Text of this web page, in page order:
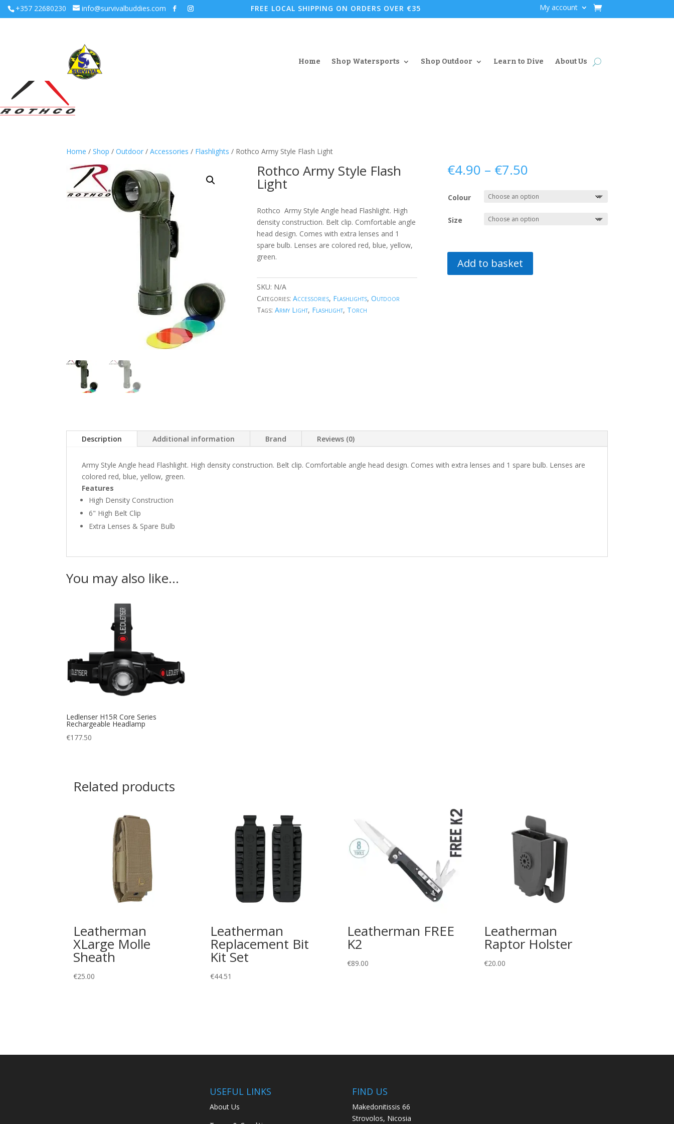
+357 22680230 info@survivalbuddies.com FREE LOCAL SHIPPING ON ORDERS OVER €35 My account
Home Shop Watersports Shop Outdoor Learn to Dive About Us
Home / Shop / Outdoor / Accessories / Flashlights / Rothco Army Style Flash Light
Rothco Army Style Flash
Light
Rothco Army Style Angle head Flashlight. High
density construction. Belt clip. Comfortable angle
head design. Comes with extra lenses and 1
spare bulb. Lenses are colored red, blue, yellow,
green.
SKU: N/A
Categories: Accessories, Flashlights, Outdoor
Tags: Army Light, Flashlight, Torch
€4.90 – €7.50Price
€4.90
through
€7.50
Colour
Size
Add to basket
Description Additional information Brand Reviews (0)
Army Style Angle head Flashlight. High density construction. Belt clip. Comfortable angle head design. Comes with extra lenses and 1 spare bulb. Lenses are
colored red, blue, yellow, green.
Features
High Density Construction
6" High Belt Clip
Extra Lenses & Spare Bulb
You may also like…
Ledlenser H15R Core Series
Rechargeable Headlamp
€177.50
Related products
Leatherman
XLarge Molle
Sheath
€25.00
Leatherman
Replacement Bit
Kit Set
€44.51
Leatherman FREE
K2
€89.00
Leatherman
Raptor Holster
€20.00
USEFUL LINKS
About Us
FIND US
Makedonitissis 66
Strovolos, Nicosia